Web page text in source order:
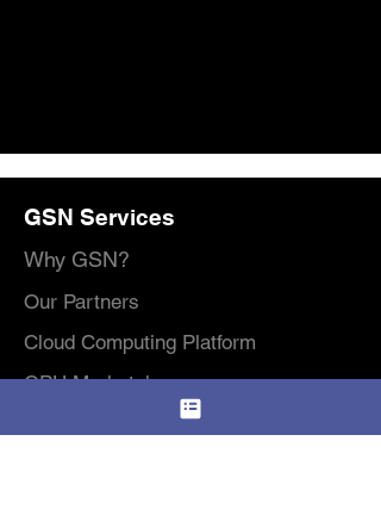
Highlights from Amaryllo's
2023 General Meeting
GSN Services
Why GSN?
Our Partners
Cloud Computing Platform
GPU Marketplace
AI Software Service